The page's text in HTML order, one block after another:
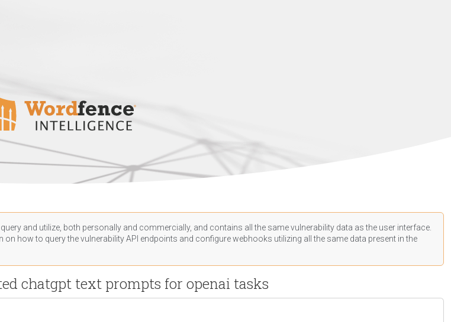
and utilize, both personally and commercially, and contains all the same vulnerability data as the user interface.
how to query the vulnerability API endpoints and configure webhooks utilizing all the same data present in the
chatgpt text prompts for openai tasks